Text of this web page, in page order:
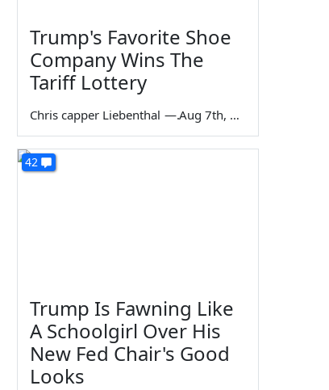
Trump's Favorite Shoe
Company Wins The
Tariff Lottery
Chris capper Liebenthal — Aug 7th, 2026
42
Trump Is Fawning Like
A Schoolgirl Over His
New Fed Chair's Good
Looks